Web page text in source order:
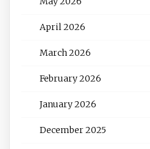
April 2026
March 2026
February 2026
January 2026
December 2025